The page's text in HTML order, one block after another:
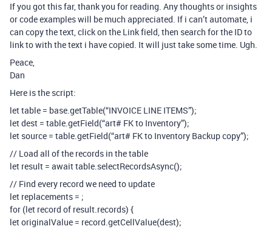
If you got this far, thank you for reading. Any thoughts or insights
or code examples will be much appreciated. If i can’t automate, i
can copy the text, click on the Link field, then search for the ID to
link to with the text i have copied. It will just take some time. Ugh.
Peace,
Dan
Here is the script:
let table = base.getTable(“INVOICE LINE ITEMS”);
let dest = table.getField(“art# FK to Inventory”);
let source = table.getField(“art# FK to Inventory Backup copy”);
// Load all of the records in the table
let result = await table.selectRecordsAsync();
// Find every record we need to update
let replacements = ;
for (let record of result.records) {
let originalValue = record.getCellValue(dest);